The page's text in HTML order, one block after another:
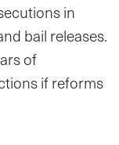
in
bail releases.
of
if reforms